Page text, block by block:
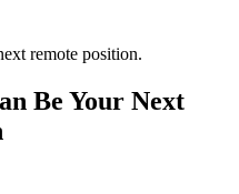
Be Your Next